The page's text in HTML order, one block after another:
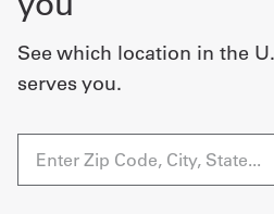
See which location in the
serves you.